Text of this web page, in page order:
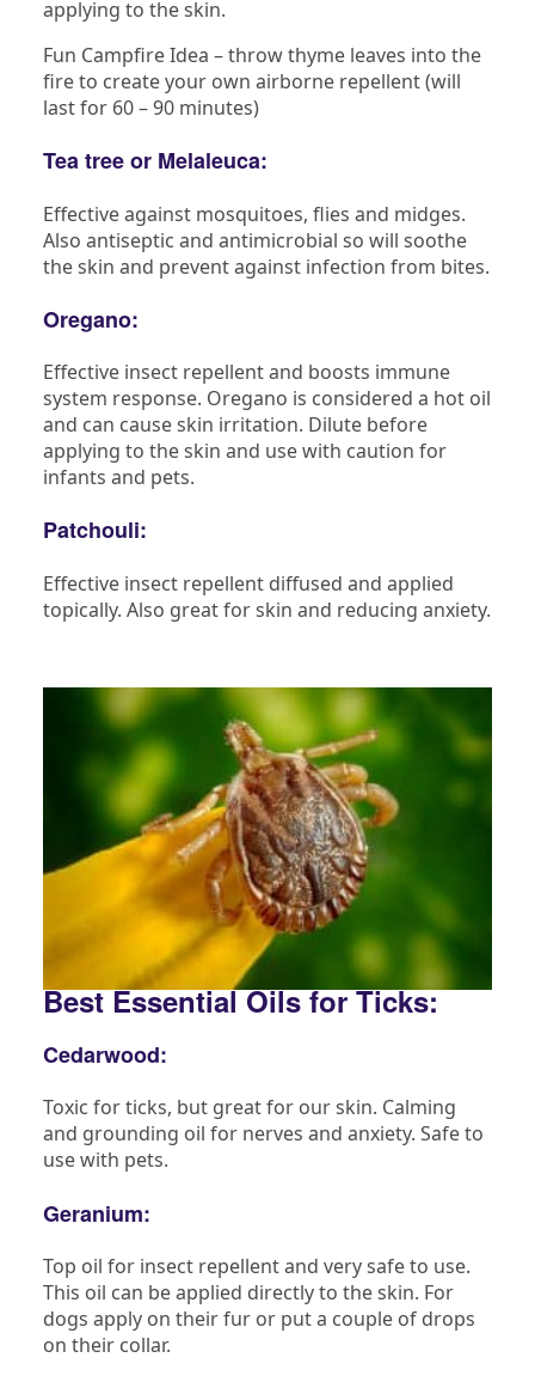
applying to the skin.
Fun Campfire Idea – throw thyme leaves into the
fire to create your own airborne repellent (will
last for 60 – 90 minutes)
Tea tree or Melaleuca:
Effective against mosquitoes, flies and midges.
Also antiseptic and antimicrobial so will soothe
the skin and prevent against infection from bites.
Oregano:
Effective insect repellent and boosts immune
system response. Oregano is considered a hot oil
and can cause skin irritation. Dilute before
applying to the skin and use with caution for
infants and pets.
Patchouli:
Effective insect repellent diffused and applied
topically. Also great for skin and reducing anxiety.
Best Essential Oils for Ticks:
Cedarwood:
Toxic for ticks, but great for our skin. Calming
and grounding oil for nerves and anxiety. Safe to
use with pets.
Geranium:
Top oil for insect repellent and very safe to use.
This oil can be applied directly to the skin. For
dogs apply on their fur or put a couple of drops
on their collar.